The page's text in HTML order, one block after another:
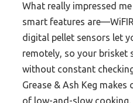
What really impressed
smart features
digital pellet sensors let
remotely, so your brisket
without constant
Grease & Ash Keg
of low-and-slow